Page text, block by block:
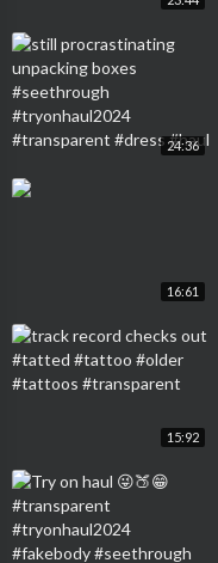
24:36
16:61
15:92